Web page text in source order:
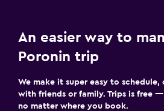
An easier way to
Poronin trip
We make it super easy to schedule,
with friends or family. Trips is free
no matter where you book.